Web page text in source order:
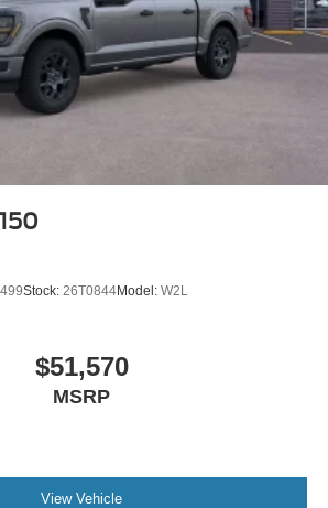
Stock: 26T0844Model: W2L
$51,570
MSRP
View Vehicle